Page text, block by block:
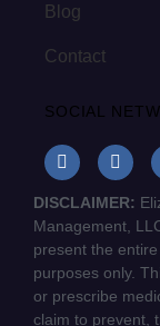
Blog
Contact
SOCIAL
DISCLAIMER:
Management,
present the
purposes only.
or prescribe
claim to prevent,